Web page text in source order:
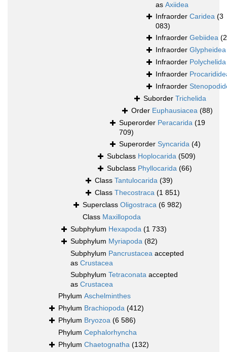
as Axiidea
Infraorder Caridea (3
083)
Infraorder Gebiidea
Infraorder Glypheidea
Infraorder Polychelida
Infraorder
Infraorder
Suborder Trichelida
Order Euphausiacea (88)
Superorder Peracarida (19
709)
Superorder Syncarida (4)
Subclass Hoplocarida (509)
Subclass Phyllocarida (66)
Class Tantulocarida (39)
Class Thecostraca (1 851)
Superclass Oligostraca (6 982)
Class Maxillopoda
Subphylum Hexapoda (1 733)
Subphylum Myriapoda (82)
Subphylum Pancrustacea accepted
as Crustacea
Subphylum Tetraconata accepted
as Crustacea
Phylum Aschelminthes
Phylum Brachiopoda (412)
Phylum Bryozoa (6 586)
Phylum Cephalorhyncha
Phylum Chaetognatha (132)